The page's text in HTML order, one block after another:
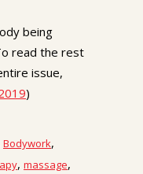
being
read the rest
issue,
)
Bodywork,
, massage,